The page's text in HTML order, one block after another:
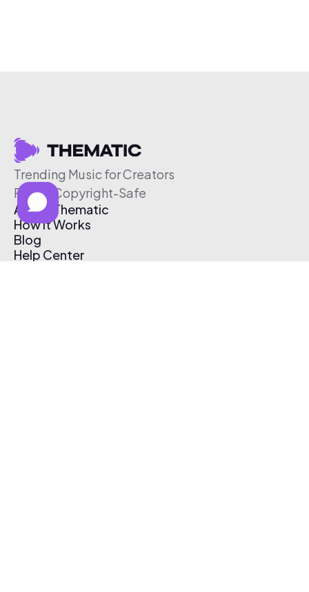
Trending Music for Creators
Free & Copyright-Safe
About Thematic
How It Works
Blog
Help Center